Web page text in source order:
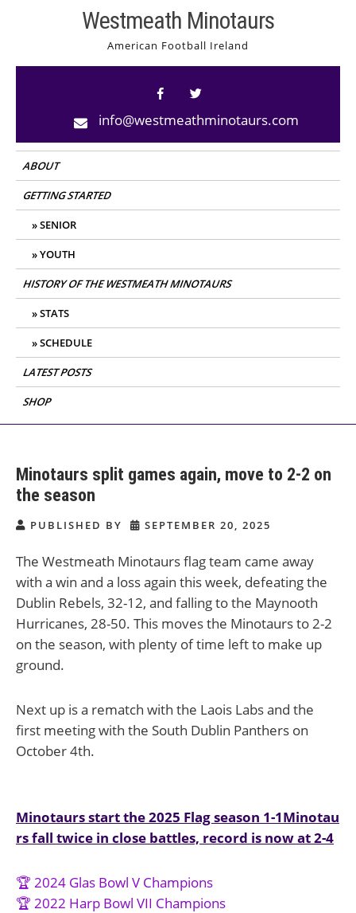
Westmeath Minotaurs
American Football Ireland
info@westmeathminotaurs.com
ABOUT
GETTING STARTED
SENIOR
YOUTH
HISTORY OF THE WESTMEATH MINOTAURS
STATS
SCHEDULE
LATEST POSTS
SHOP
Minotaurs split games again, move to 2-2 on
the season
PUBLISHED BY SEPTEMBER 20, 2025
The Westmeath Minotaurs flag team came away
with a win and a loss again this week, defeating the
Dublin Rebels, 32-12, and falling to the Maynooth
Hurricanes, 28-50. This moves the Minotaurs to 2-2
on the season, with plenty of time left to make up
ground.
Next up is a rematch with the Laois Labs and the
first meeting with the South Dublin Panthers on
October 4th.
Post
navigation
Minotaurs start the 2025 Flag season 1-1Minotau
rs fall twice in close battles, record is now at 2-4
🏆 2024 Glas Bowl V Champions
🏆 2022 Harp Bowl VII Champions